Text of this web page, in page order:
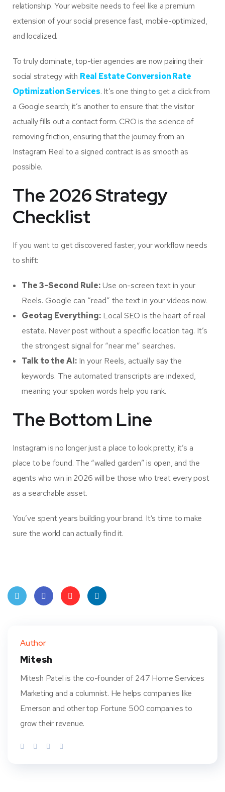
relationship. Your website needs to feel like a premium
extension of your social presence fast, mobile-optimized,
and localized.
To truly dominate, top-tier agencies are now pairing their
social strategy with Real Estate Conversion Rate
Optimization Services. It’s one thing to get a click from
a Google search; it’s another to ensure that the visitor
actually fills out a contact form. CRO is the science of
removing friction, ensuring that the journey from an
Instagram Reel to a signed contract is as smooth as
possible.
The 2026 Strategy
Checklist
If you want to get discovered faster, your workflow needs
to shift:
The 3-Second Rule:Use on-screen text in your
Reels. Google can “read” the text in your videos now.
Geotag Everything: Local SEO is the heart of real
estate. Never post without a specific location tag. It’s
the strongest signal for “near me” searches.
Talk to the AI: In your Reels, actually say the
keywords. The automated transcripts are indexed,
meaning your spoken words help you rank.
The Bottom Line
Instagram is no longer just a place to look pretty; it’s a
place to be found. The “walled garden” is open, and the
agents who win in 2026 will be those who treat every post
as a searchable asset.
You’ve spent years building your brand. It’s time to make
sure the world can actually find it.
Author
Mitesh
Mitesh Patel is the co-founder of 247 Home Services
Marketing and a columnist. He helps companies like
Emerson and other top Fortune 500 companies to
grow their revenue.